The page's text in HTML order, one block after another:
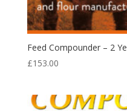
Feed Compounder – 2
£153.00